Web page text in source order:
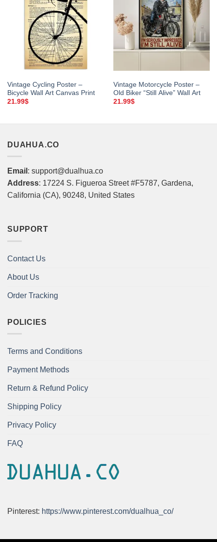
Vintage Cycling Poster –
Bicycle Wall Art Canvas Print
21.99$
Vintage Motorcycle Poster –
Old Biker “Still Alive” Wall Art
21.99$
DUAHUA.CO
Email : support@dualhua.co
Address: 17224 S. Figueroa Street #F5787, Gardena,
California (CA), 90248, United States
SUPPORT
Contact Us
About Us
Order Tracking
POLICIES
Terms and Conditions
Payment Methods
Return & Refund Policy
Shipping Policy
Privacy Policy
FAQ
Pinterest: https://www.pinterest.com/dualhua_co/